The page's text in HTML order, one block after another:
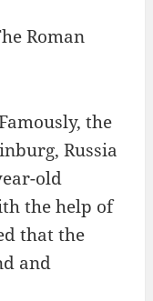
Roman
the
Russia
old
the help of
that the
and